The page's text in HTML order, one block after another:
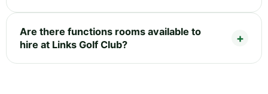
Are there functions rooms available to
hire at Links Golf Club?